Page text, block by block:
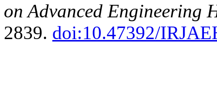
on Advanced Engineering
2839. doi:10.47392/